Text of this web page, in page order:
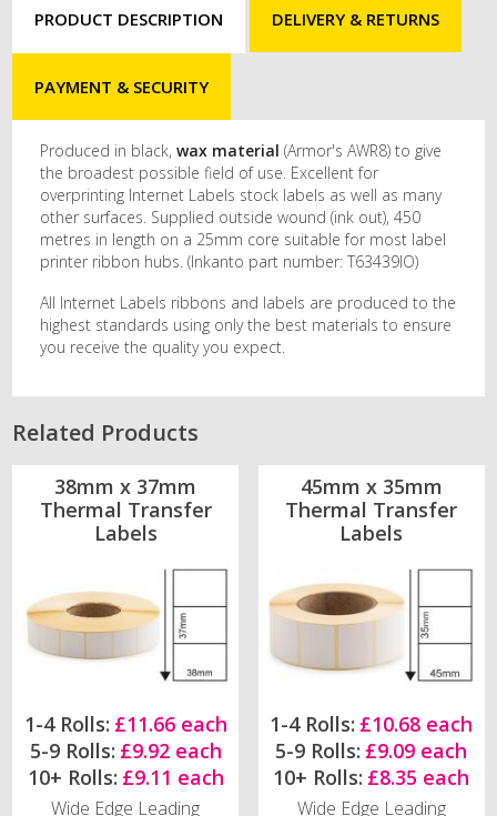
PRODUCT DESCRIPTION DELIVERY & RETURNS
PAYMENT & SECURITY
Produced in black, wax material (Armor's AWR8) to give
the broadest possible field of use. Excellent for
overprinting Internet Labels stock labels as well as many
other surfaces. Supplied outside wound (ink out), 450
metres in length on a 25mm core suitable for most label
printer ribbon hubs. (Inkanto part number: T63439IO)
All Internet Labels ribbons and labels are produced to the
highest standards using only the best materials to ensure
you receive the quality you expect.
Related Products
38mm x 37mm
Thermal Transfer
Labels
1-4 Rolls: £11.66 each
5-9 Rolls: £9.92 each
10+ Rolls: £9.11 each
Wide Edge Leading
45mm x 35mm
Thermal Transfer
Labels
1-4 Rolls: £10.68 each
5-9 Rolls: £9.09 each
10+ Rolls: £8.35 each
Wide Edge Leading